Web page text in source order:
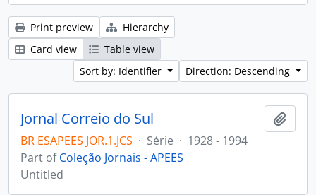
Print preview
Hierarchy
Card view
Table view
Sort by: Identifier
Direction: Descending
Jornal Correio do Sul
BR ESAPEES JOR.1.JCS · Série · 1928 - 1994
Part ofColeção Jornais - APEES
Untitled